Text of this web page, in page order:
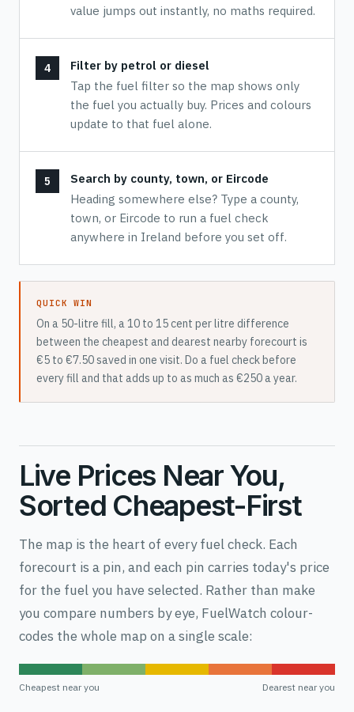
value jumps out instantly, no maths required.
Filter by petrol or diesel
Tap the fuel filter so the map shows only
the fuel you actually buy. Prices and colours
update to that fuel alone.
Search by county, town, or Eircode
Heading somewhere else? Type a county,
town, or Eircode to run a fuel check
anywhere in Ireland before you set off.
QUICK WIN
On a 50-litre fill, a 10 to 15 cent per litre difference
between the cheapest and dearest nearby forecourt is
€5 to €7.50 saved in one visit. Do a fuel check before
every fill and that adds up to as much as €250 a year.
Live Prices Near You,
Sorted Cheapest-First
The map is the heart of every fuel check. Each
forecourt is a pin, and each pin carries today's price
for the fuel you have selected. Rather than make
you compare numbers by eye, FuelWatch colour-
codes the whole map on a single scale:
Cheapest near you Dearest near you